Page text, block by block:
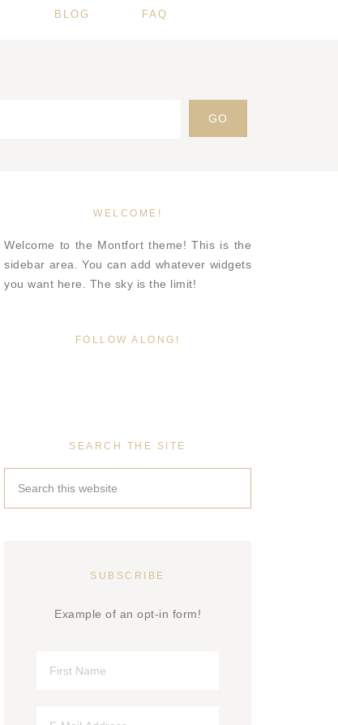
BLOG FAQ
WELCOME!
Welcome to the Montfort theme! This is the
sidebar area. You can add whatever widgets
you want here. The sky is the limit!
FOLLOW ALONG!
SEARCH THE SITE
SUBSCRIBE
Example of an opt-in form!